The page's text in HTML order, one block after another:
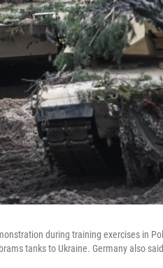
during training exercises in
tanks to Ukraine. Germany also